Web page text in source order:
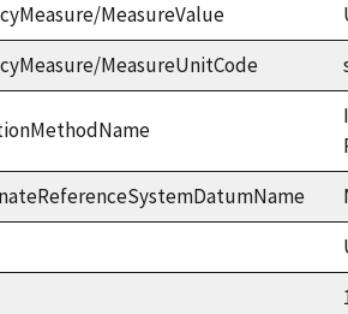
MeasureValue
MeasureUnitCode